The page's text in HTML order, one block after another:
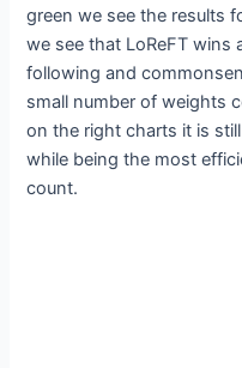
green we see the results
we see that LoReFT wins
following and
small number of weights
on the right charts it is
while being the most
count.